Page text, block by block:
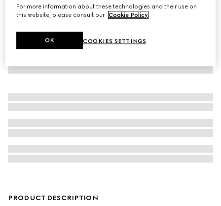
PRODUCT DESCRIPTION
For more information about these technologies and their use on
this website, please consult our Cookie Policy.
COOKIES SETTINGS
OK